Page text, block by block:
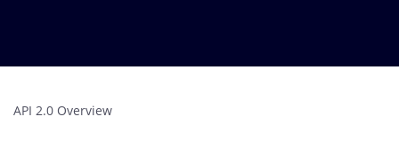
API 2.0 Overview